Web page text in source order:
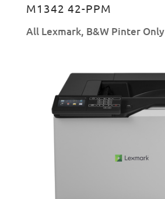
M1342 42-PPM
All Lexmark, B&W Pinter Only